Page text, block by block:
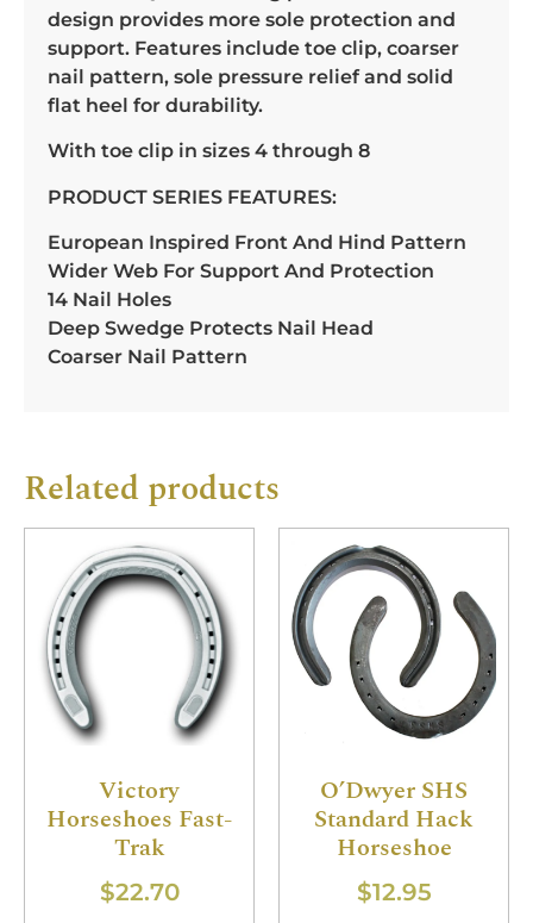
design provides more sole protection and
support. Features include toe clip, coarser
nail pattern, sole pressure relief and solid
flat heel for durability.
With toe clip in sizes 4 through 8
PRODUCT SERIES FEATURES:
European Inspired Front And Hind Pattern
Wider Web For Support And Protection
14 Nail Holes
Deep Swedge Protects Nail Head
Coarser Nail Pattern
Related products
Victory
Horseshoes Fast-
Trak
$22.70
O’Dwyer SHS
Standard Hack
Horseshoe
$12.95